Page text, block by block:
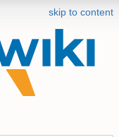
skip to content